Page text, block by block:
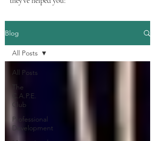
Blog
All Posts
The
C.A.P.E.
Club
Professional
Development
All Posts